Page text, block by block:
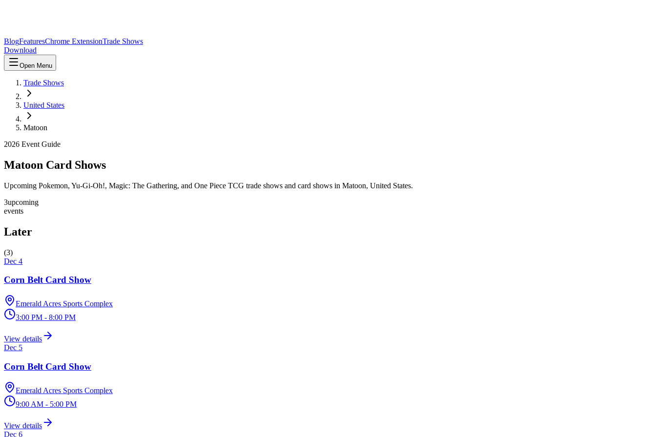
BlogFeaturesChrome ExtensionTrade Shows
Download
Open Menu
Trade Shows
United States
Matoon
2026 Event Guide
Matoon Card Shows
Upcoming Pokemon, Yu-Gi-Oh!, Magic: The Gathering, and One Piece TCG trade shows and card shows in Matoon, United States.
3upcoming
events
Later
(3)
Dec 4
Corn Belt Card Show
Emerald Acres Sports Complex
3:00 PM - 8:00 PM
View details
Dec 5
Corn Belt Card Show
Emerald Acres Sports Complex
9:00 AM - 5:00 PM
View details
Dec 6